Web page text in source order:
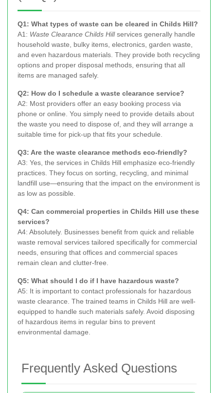
Q1: What types of waste can be cleared in Childs Hill?
A1: Waste Clearance Childs Hillservices generally handle
household waste, bulky items, electronics, garden waste,
and even hazardous materials. They provide both recycling
options and proper disposal methods, ensuring that all
items are managed safely.
Q2: How do I schedule a waste clearance service?
A2: Most providers offer an easy booking process via
phone or online. You simply need to provide details about
the waste you need to dispose of, and they will arrange a
suitable time for pick-up that fits your schedule.
Q3: Are the waste clearance methods eco-friendly?
A3: Yes, the services in Childs Hill emphasize eco-friendly
practices. They focus on sorting, recycling, and minimal
landfill use—ensuring that the impact on the environment is
as low as possible.
Q4: Can commercial properties in Childs Hill use these
services?
A4: Absolutely. Businesses benefit from quick and reliable
waste removal services tailored specifically for commercial
needs, ensuring that offices and commercial spaces
remain clean and clutter-free.
Q5: What should I do if I have hazardous waste?
A5: It is important to contact professionals for hazardous
waste clearance. The trained teams in Childs Hill are well-
equipped to handle such materials safely. Avoid disposing
of hazardous items in regular bins to prevent
environmental damage.
Frequently Asked Questions